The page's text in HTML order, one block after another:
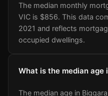
The median monthly
VIC is $856. This data
2021 and reflects
occupied dwellings.
What is the median age
The median age in